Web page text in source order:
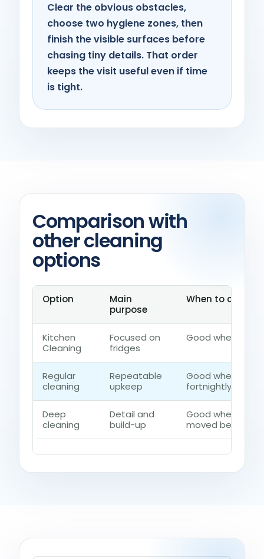
Clear the obvious obstacles,
choose two hygiene zones, then
finish the visible surfaces before
chasing tiny details. That order
keeps the visit useful even if time
is tight.
Comparison with
other cleaning
options
Option
Main
purpose
When to choose
Kitchen
Cleaning
Focused on
fridges
Good when the
Regular
cleaning
Repeatable
upkeep
Good when the
fortnightly
Deep
cleaning
Detail and
build-up
Good when
moved beyond a